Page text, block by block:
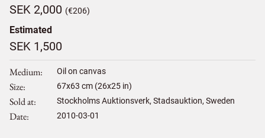
SEK 2,000 (€206)
Estimated
SEK 1,500
Medium Oil on canvas
Size 67x63 cm (26x25 in)
Sold at Stockholms Auktionsverk, Stadsauktion, Sweden
Date 2010-03-01